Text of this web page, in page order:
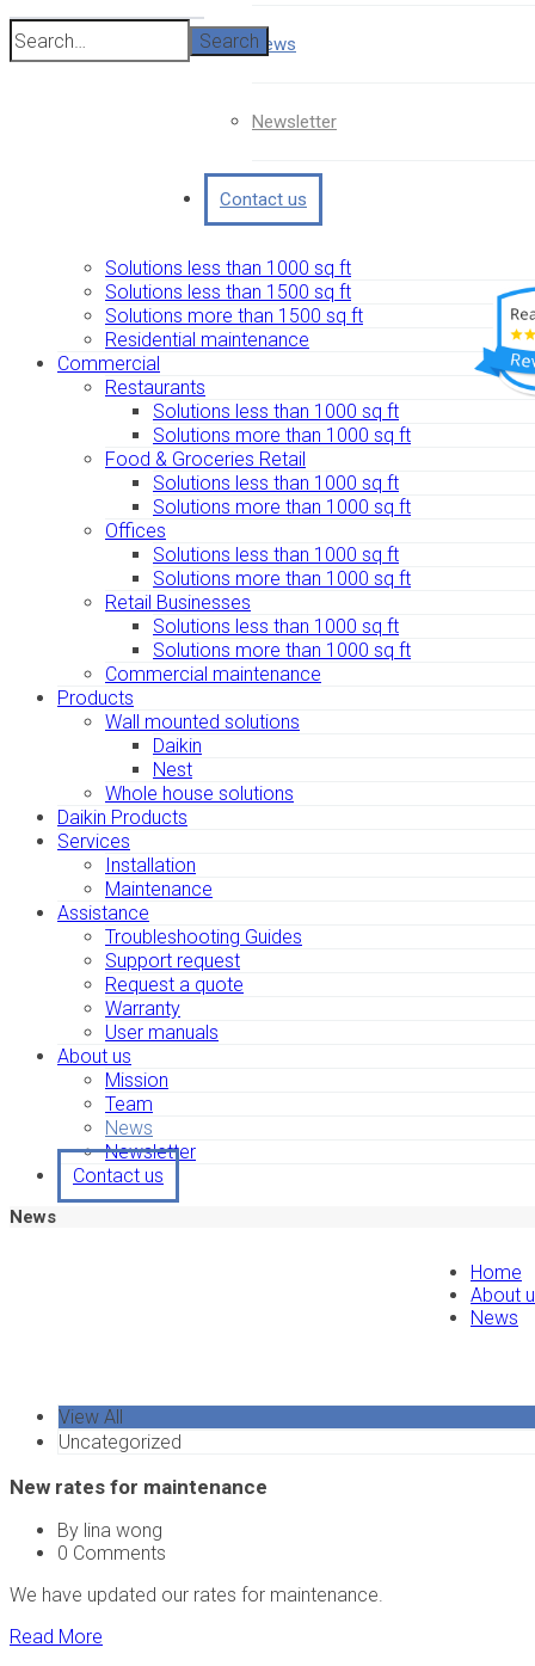
SearchNews
Newsletter
Contact us
Solutions less than 1000 sq ft
Solutions less than 1500 sq ft
Solutions more than 1500 sq ft
Residential maintenance
Commercial
Restaurants
Solutions less than 1000 sq ft
Solutions more than 1000 sq ft
Food & Groceries Retail
Solutions less than 1000 sq ft
Solutions more than 1000 sq ft
Offices
Solutions less than 1000 sq ft
Solutions more than 1000 sq ft
Retail Businesses
Solutions less than 1000 sq ft
Solutions more than 1000 sq ft
Commercial maintenance
Products
Wall mounted solutions
Daikin
Nest
Whole house solutions
Daikin Products
Services
Installation
Maintenance
Assistance
Troubleshooting Guides
Support request
Request a quote
Warranty
User manuals
About us
Mission
Team
News
Newsletter
Contact us
News
Home
About
News
View All
Uncategorized
New rates for maintenance
By lina wong
0 Comments
We have updated our rates for maintenance.
Read More